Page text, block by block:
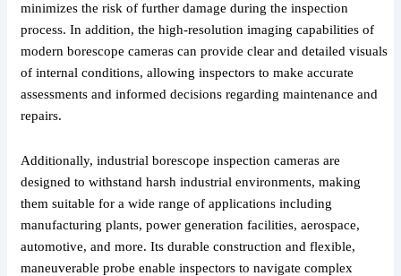
minimizes the risk of further damage during the inspection
process. In addition, the high-resolution imaging capabilities of
modern borescope cameras can provide clear and detailed visuals
of internal conditions, allowing inspectors to make accurate
assessments and informed decisions regarding maintenance and
repairs.
Additionally, industrial borescope inspection cameras are
designed to withstand harsh industrial environments, making
them suitable for a wide range of applications including
manufacturing plants, power generation facilities, aerospace,
automotive, and more. Its durable construction and flexible,
maneuverable probe enable inspectors to navigate complex